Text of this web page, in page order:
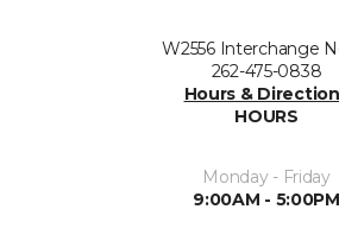
W2556 Interchange
262-475-0838
Hours &
HOURS
Monday - Friday
9:00AM - 5:00PM